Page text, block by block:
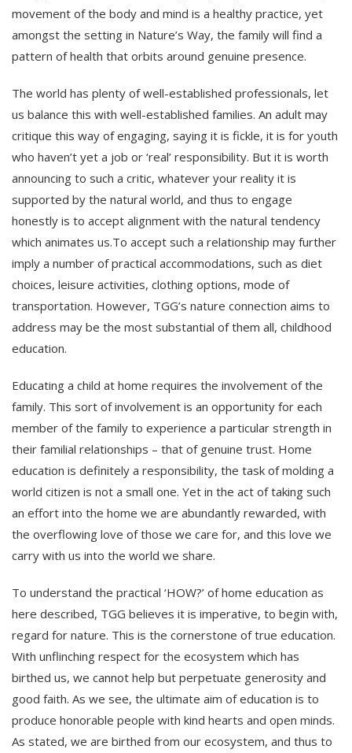
movement of the body and mind is a healthy practice, yet
amongst the setting in Nature’s Way, the family will find a
pattern of health that orbits around genuine presence.
The world has plenty of well-established professionals, let
us balance this with well-established families. An adult may
critique this way of engaging, saying it is fickle, it is for youth
who haven’t yet a job or ‘real’ responsibility. But it is worth
announcing to such a critic, whatever your reality it is
supported by the natural world, and thus to engage
honestly is to accept alignment with the natural tendency
which animates us.To accept such a relationship may further
imply a number of practical accommodations, such as diet
choices, leisure activities, clothing options, mode of
transportation. However, TGG’s nature connection aims to
address may be the most substantial of them all, childhood
education.
Educating a child at home requires the involvement of the
family. This sort of involvement is an opportunity for each
member of the family to experience a particular strength in
their familial relationships – that of genuine trust. Home
education is definitely a responsibility, the task of molding a
world citizen is not a small one. Yet in the act of taking such
an effort into the home we are abundantly rewarded, with
the overflowing love of those we care for, and this love we
carry with us into the world we share.
To understand the practical ‘HOW?’ of home education as
here described, TGG believes it is imperative, to begin with,
regard for nature. This is the cornerstone of true education.
With unflinching respect for the ecosystem which has
birthed us, we cannot help but perpetuate generosity and
good faith. As we see, the ultimate aim of education is to
produce honorable people with kind hearts and open minds.
As stated, we are birthed from our ecosystem, and thus to